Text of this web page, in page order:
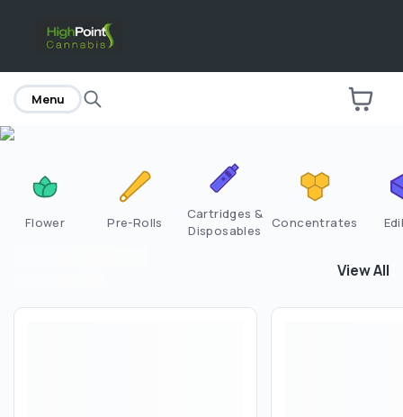
home
Menu
Flower Pre-Rolls
Cartridges &
Disposables
Concentrates
View All
View All